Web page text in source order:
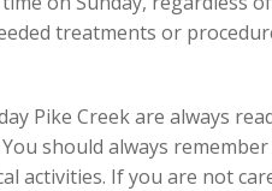
treatments or
Pike Creek are always
should always
activities. If you are not